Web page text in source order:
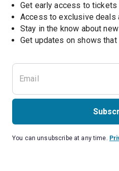
Get early access to
Access to exclusive deals
Stay in the know about
You can unsubscribe at any time.